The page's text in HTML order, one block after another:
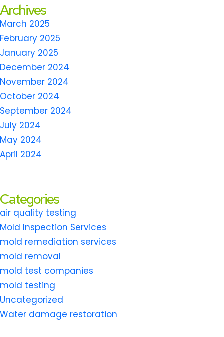
Archives
March 2025
February 2025
January 2025
December 2024
November 2024
October 2024
September 2024
July 2024
May 2024
April 2024
Categories
air quality testing
Mold Inspection Services
mold remediation services
mold removal
mold test companies
mold testing
Uncategorized
Water damage restoration